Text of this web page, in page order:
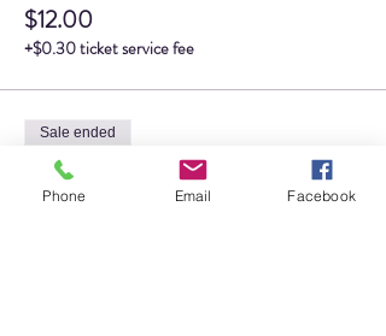
$12.00
+$0.30 ticket service fee
Sale ended
Ticket type
Lunch: Tavern Club
Phone Email Facebook